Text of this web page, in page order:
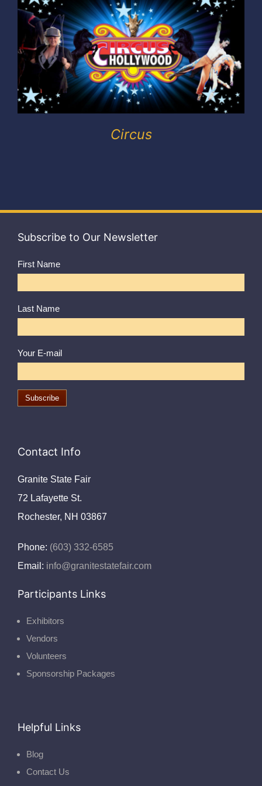
My account
Circus
Subscribe to Our Newsletter
First Name
Last Name
Your E-mail
Contact Info
Granite State Fair
72 Lafayette St.
Rochester, NH 03867
Phone: (603) 332-6585
Email: info@granitestatefair.com
Participants Links
Exhibitors
Vendors
Volunteers
Sponsorship Packages
Helpful Links
Blog
Contact Us